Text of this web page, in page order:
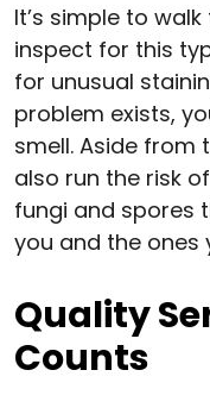
It’s simple to
inspect for this
for unusual
problem exists,
smell. Aside from
also run the risk
fungi and spores
you and the ones
Quality
Counts